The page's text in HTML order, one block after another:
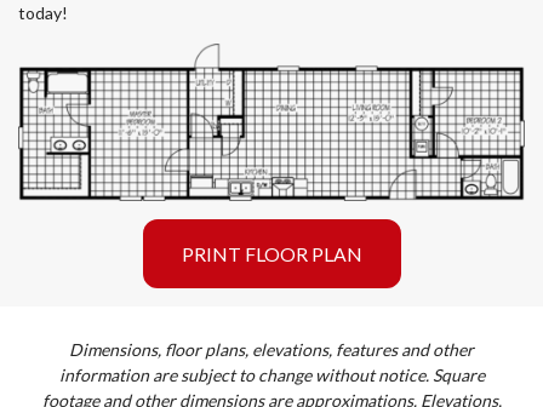
today!
PRINT FLOOR PLAN
Dimensions, floor plans, elevations, features and other
information are subject to change without notice. Square
footage and other dimensions are approximations. Elevations,